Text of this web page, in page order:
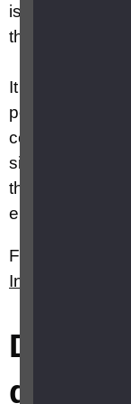
is exposed to
than a sighted
It is very easy
potential
controls. And
sighted people
their own,
environments.
Further
Information for
Did